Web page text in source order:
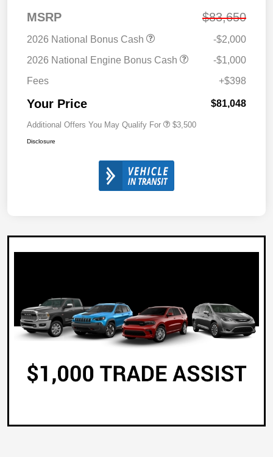
MSRP $83,650
2026 National Bonus Cash
-$2,000
2026 National Engine Bonus Cash
-$1,000
Fees
+$398
Your Price $81,048
Additional Offers You May Qualify For $3,500
Disclosure